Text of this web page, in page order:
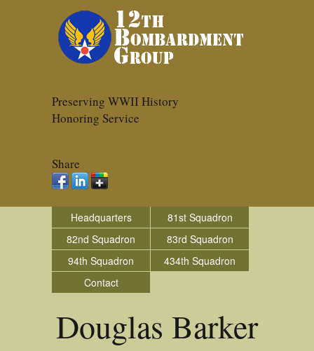
Preserving WWII History
Honoring Service
Share
Headquarters
81st Squadron
82nd Squadron
83rd Squadron
94th Squadron
434th Squadron
Contact
Douglas Barker